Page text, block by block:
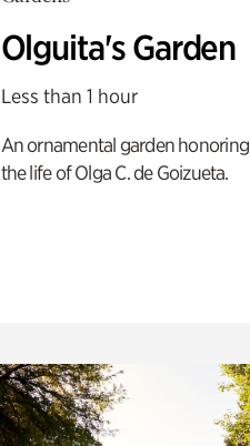
Olguita's Garden
Less than 1 hour
An ornamental garden honoring
the life of Olga C. de Goizueta.